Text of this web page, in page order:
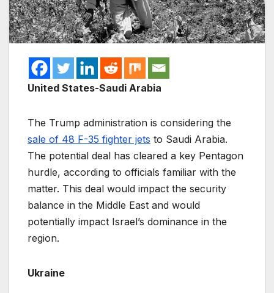
United States-Saudi Arabia
The Trump administration is considering the
sale of 48 F-35 fighter jets to Saudi Arabia.
The potential deal has cleared a key Pentagon
hurdle, according to officials familiar with the
matter. This deal would impact the security
balance in the Middle East and would
potentially impact Israel’s dominance in the
region.
Ukraine